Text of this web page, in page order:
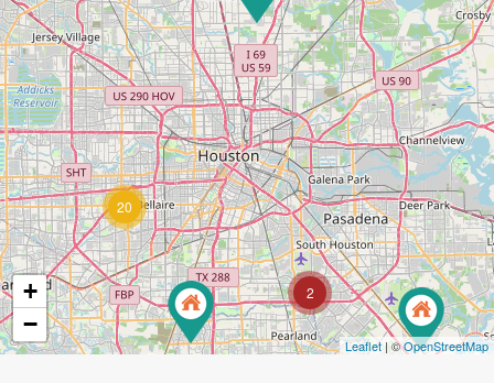
2
20
+
−
Leaflet | ©OpenStreetMap